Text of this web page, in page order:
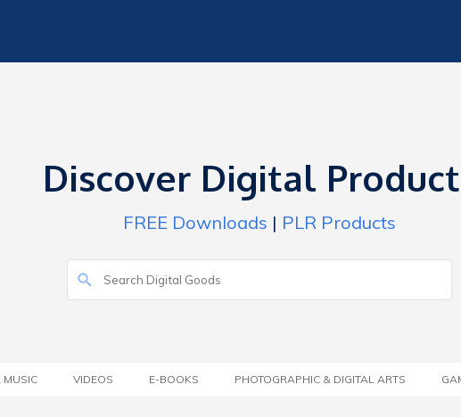
Discover Digital
FREE Downloads | PLR Products
VIDEOS E-BOOKS PHOTOGRAPHIC & DIGITAL ARTS